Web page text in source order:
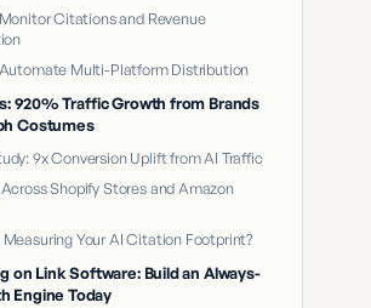
Citations and Revenue
Multi-Platform Distribution
920% Traffic Growth from Brands
Costumes
9x Conversion Uplift from AI Traffic
Shopify Stores and Amazon
Measuring Your AI Citation Footprint?
on Link Software: Build an Always-
Engine Today